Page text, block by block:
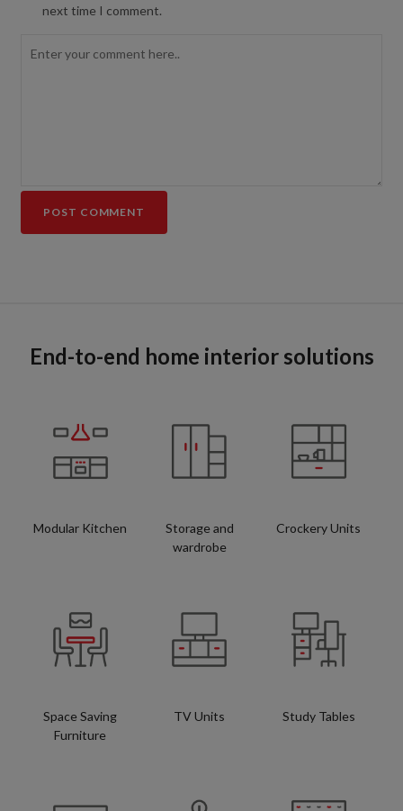
next time I comment.
End-to-end home interior solutions
Modular Kitchen
Storage and
wardrobe
Crockery Units
Space Saving
Furniture
TV Units Study Tables